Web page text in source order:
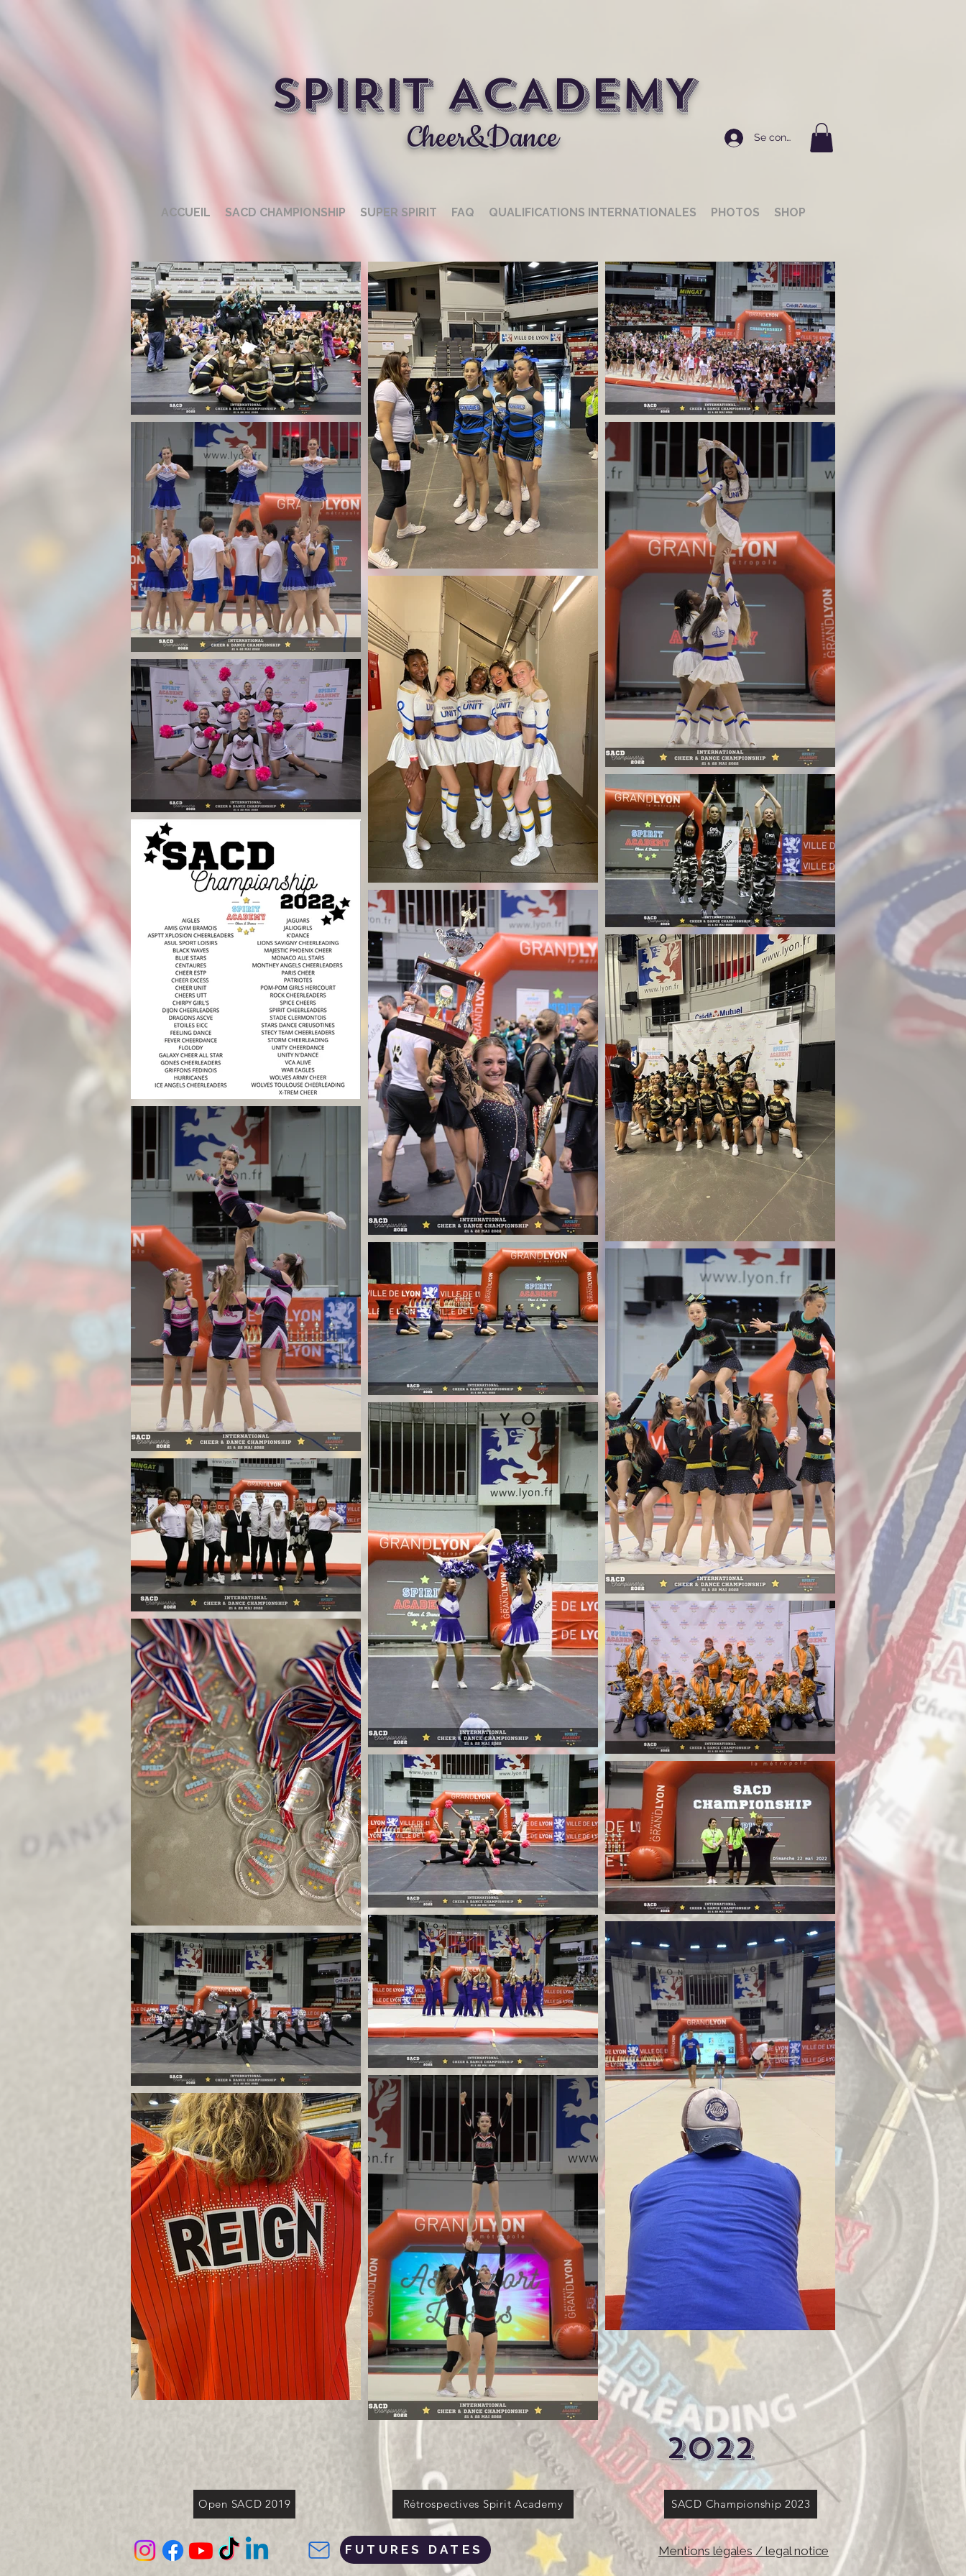
Cheer&Dance
SPIRIT ACADEMY
Se connecter
ACCUEIL SACD CHAMPIONSHIP SUPER SPIRIT FAQ QUALIFICATIONS INTERNATIONALES PHOTOS SHOP
2022
Open SACD 2019 Rétrospectives Spirit Academy SACD Championship 2023
FUTURES DATES Mentions légales / legal notice